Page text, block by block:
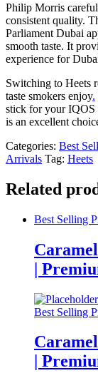
Philip Morris
consistent quality.
Parliament Dubai
smooth taste. It
experience for
Switching to Heets
taste smokers enjoy.
stick for your IQOS
is an excellent
Categories: Best
Arrivals Tag: Heets
Related
Best Selling
|
Best Selling
|